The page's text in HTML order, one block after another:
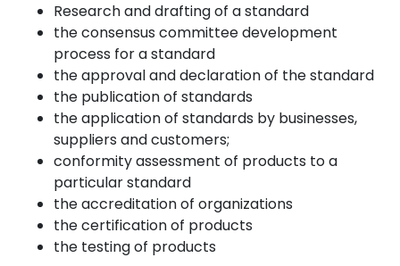
Research and drafting of a standard
the consensus committee development
process for a standard
the approval and declaration of the standard
the publication of standards
the application of standards by businesses,
suppliers and customers;
conformity assessment of products to a
particular standard
the accreditation of organizations
the certification of products
the testing of products